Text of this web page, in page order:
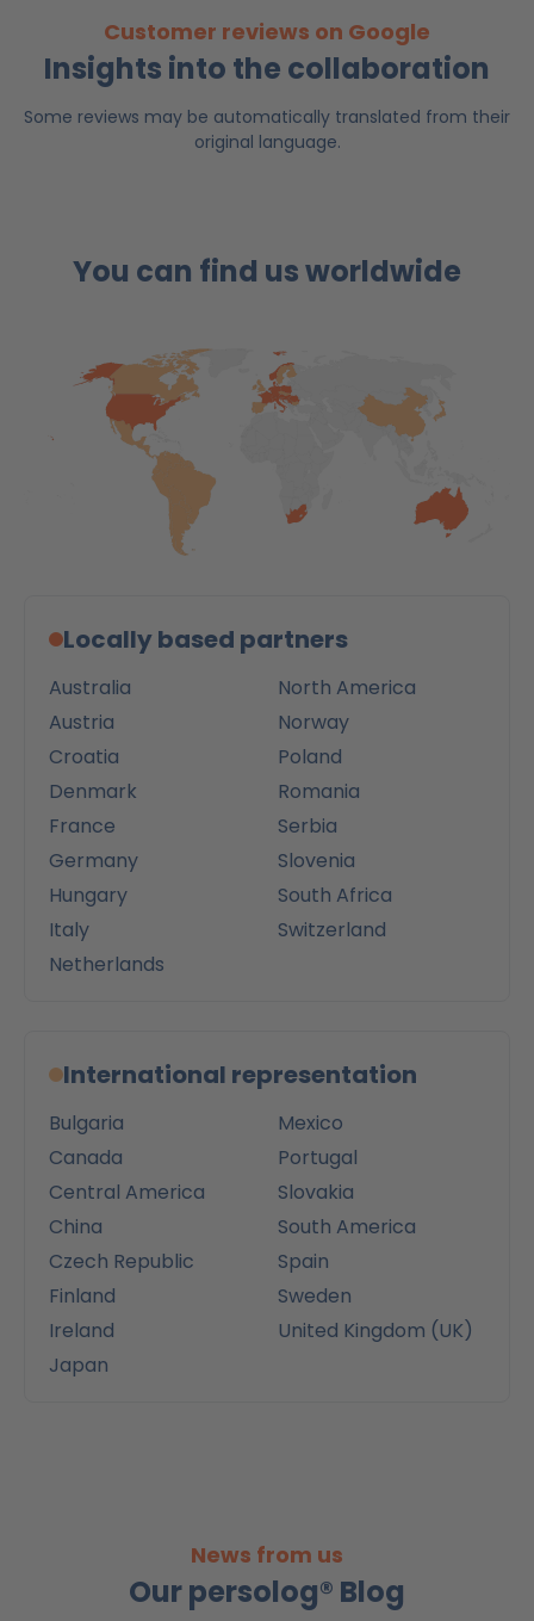
Customer reviews on Google
Insights into the collaboration
Some reviews may be automatically translated from their
original language.
You can find us worldwide
Locally based partners
Australia
Austria
Croatia
Denmark
France
Germany
Hungary
Italy
Netherlands
North America
Norway
Poland
Romania
Serbia
Slovenia
South Africa
Switzerland
International representation
Bulgaria
Canada
Central America
China
Czech Republic
Finland
Ireland
Japan
Mexico
Portugal
Slovakia
South America
Spain
Sweden
United Kingdom (UK)
News from us
Our persolog® Blog